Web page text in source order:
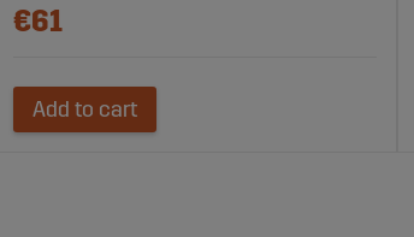
€61
Add to cart